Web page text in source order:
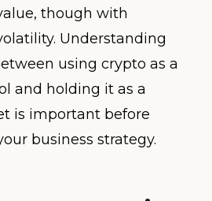
though with
Understanding
using crypto as a
and holding it as a
is important before
business strategy.